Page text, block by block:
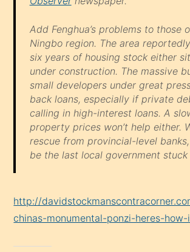
Add Fenghua’s problems to those
Ningbo region. The area
six years of housing stock either
under construction. The massive
small developers under great
back loans, especially if private
calling in high-interest loans. A
property prices won’t help either.
rescue from provincial-level banks,
be the last local government stuck
http://
chinas-monumental-ponzi-heres-